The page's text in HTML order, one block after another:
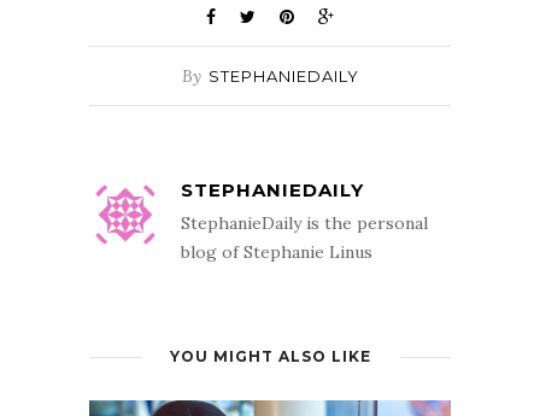
By STEPHANIEDAILY
STEPHANIEDAILY
StephanieDaily is the personal
blog of Stephanie Linus
YOU MIGHT ALSO LIKE